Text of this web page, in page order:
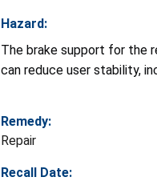
Hazard:
The brake support for the
can reduce user stability,
Remedy:
Repair
Recall Date: